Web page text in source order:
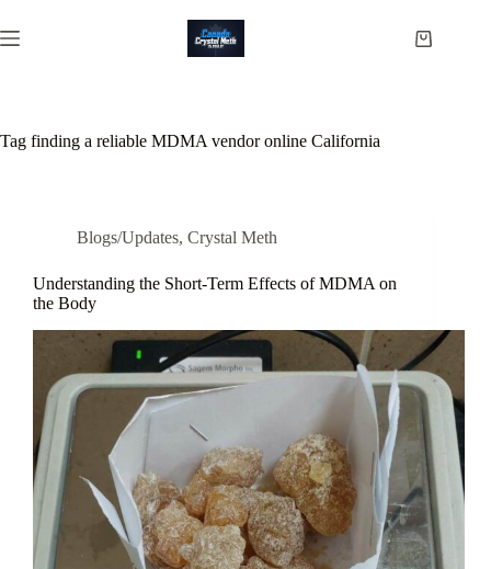
to
content
Shopping
Tag finding a reliable MDMA vendor online California
Blogs/Updates, Crystal Meth
Understanding the Short-Term Effects of MDMA on
the Body